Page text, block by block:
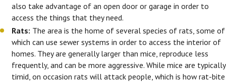
also take advantage of an open door or garage in order to
access the things that they need.
Rats: The area is the home of several species of rats, some of
which can use sewer systems in order to access the interior of
homes. They are generally larger than mice, reproduce less
frequently, and can be more aggressive. While mice are typically
timid, on occasion rats will attack people, which is how rat-bite